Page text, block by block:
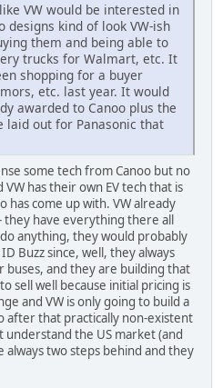
VW would be interested in
designs kind of look VW-ish
them and being able to
trucks for Walmart, etc. It
shopping for a buyer
etc. last year. It would
awarded to Canoo plus the
laid out for Panasonic that
some tech from Canoo but no
has their own EV tech that is
has come up with. VW already
they have everything there all
anything, they would probably
Buzz since, well, they always
buses, and they are building that
sell well because initial pricing is
and VW is only going to build a
after that practically non-existent
understand the US market (and
two steps behind and they